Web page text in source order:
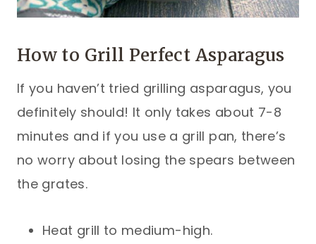
How to Grill Perfect Asparagus
If you haven’t tried grilling asparagus, you
definitely should! It only takes about 7-8
minutes and if you use a grill pan, there’s
no worry about losing the spears between
the grates.
Heat grill to medium-high.